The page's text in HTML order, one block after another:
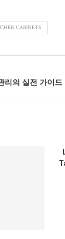
CABINETS
리의 실전 가이드